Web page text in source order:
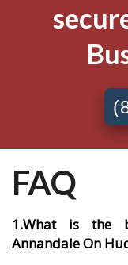
FAQ
1.What is the
Annandale On